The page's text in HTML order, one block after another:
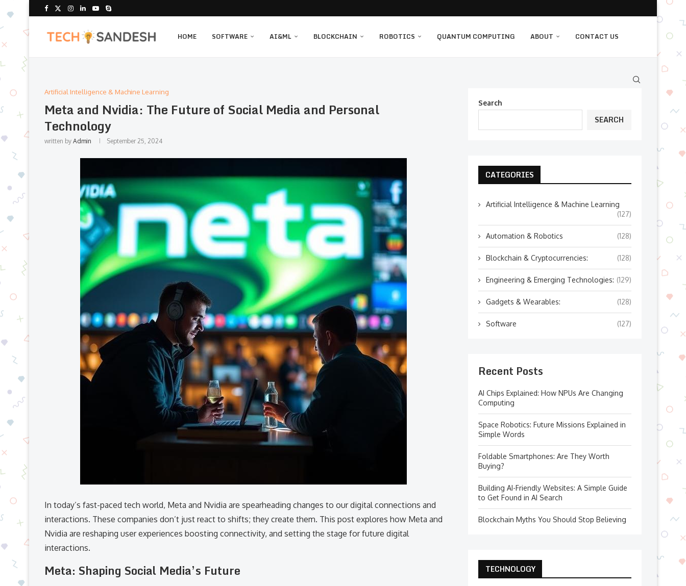
HOME SOFTWARE AI&ML BLOCKCHAIN ROBOTICS QUANTUM COMPUTING ABOUT CONTACT US
Artificial Intelligence & Machine Learning
Meta and Nvidia: The Future of Social Media and Personal
Technology
written by Admin September 25, 2024
In today’s fast-paced tech world, Meta and Nvidia are spearheading changes to our digital connections and
interactions. These companies don’t just react to shifts; they create them. This post explores how Meta and
Nvidia are reshaping user experiences boosting connectivity, and setting the stage for future digital
interactions.
Meta: Shaping Social Media’s Future
Search
SEARCH
CATEGORIES
Artificial Intelligence & Machine Learning
(127)
Automation & Robotics (128)
Blockchain & Cryptocurrencies: (128)
Engineering & Emerging Technologies: (129)
Gadgets & Wearables: (128)
Software (127)
Recent Posts
AI Chips Explained: How NPUs Are Changing
Computing
Space Robotics: Future Missions Explained in
Simple Words
Foldable Smartphones: Are They Worth
Buying?
Building AI-Friendly Websites: A Simple Guide
to Get Found in AI Search
Blockchain Myths You Should Stop Believing
TECHNOLOGY